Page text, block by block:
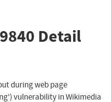
Detail
during web page
vulnerability in Wikimedia